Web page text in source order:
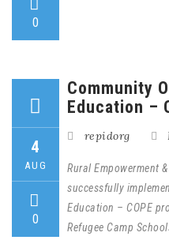
0
4
AUG
0
Community
Education –
repidorg
Rural Empowerment
successfully
Education – COPE
Refugee Camp